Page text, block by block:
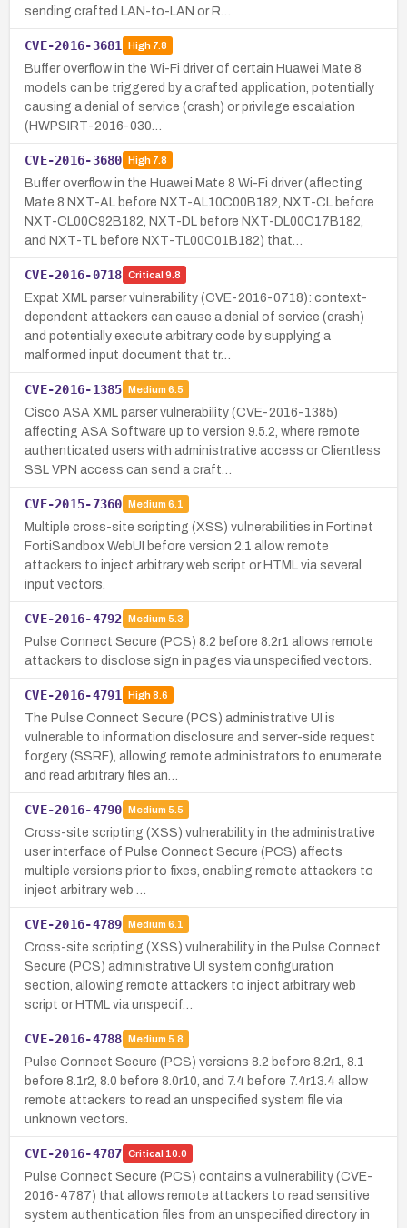
sending crafted LAN-to-LAN or R…
CVE-2016-3681 High7.8
Buffer overflow in the Wi-Fi driver of certain Huawei Mate 8
models can be triggered by a crafted application, potentially
causing a denial of service (crash) or privilege escalation
(HWPSIRT-2016-030…
CVE-2016-3680 High7.8
Buffer overflow in the Huawei Mate 8 Wi-Fi driver (affecting
Mate 8 NXT-AL before NXT-AL10C00B182, NXT-CL before
NXT-CL00C92B182, NXT-DL before NXT-DL00C17B182,
and NXT-TL before NXT-TL00C01B182) that…
CVE-2016-0718 Critical 9.8
Expat XML parser vulnerability (CVE-2016-0718): context-
dependent attackers can cause a denial of service (crash)
and potentially execute arbitrary code by supplying a
malformed input document that tr…
CVE-2016-1385 Medium 6.5
Cisco ASA XML parser vulnerability (CVE-2016-1385)
affecting ASA Software up to version 9.5.2, where remote
authenticated users with administrative access or Clientless
SSL VPN access can send a craft…
CVE-2015-7360 Medium 6.1
Multiple cross-site scripting (XSS) vulnerabilities in Fortinet
FortiSandbox WebUI before version 2.1 allow remote
attackers to inject arbitrary web script or HTML via several
input vectors.
CVE-2016-4792 Medium 5.3
Pulse Connect Secure (PCS) 8.2 before 8.2r1 allows remote
attackers to disclose sign in pages via unspecified vectors.
CVE-2016-4791 High8.6
The Pulse Connect Secure (PCS) administrative UI is
vulnerable to information disclosure and server-side request
forgery (SSRF), allowing remote administrators to enumerate
and read arbitrary files an…
CVE-2016-4790 Medium 5.5
Cross-site scripting (XSS) vulnerability in the administrative
user interface of Pulse Connect Secure (PCS) affects
multiple versions prior to fixes, enabling remote attackers to
inject arbitrary web …
CVE-2016-4789 Medium 6.1
Cross-site scripting (XSS) vulnerability in the Pulse Connect
Secure (PCS) administrative UI system configuration
section, allowing remote attackers to inject arbitrary web
script or HTML via unspecif…
CVE-2016-4788 Medium 5.8
Pulse Connect Secure (PCS) versions 8.2 before 8.2r1, 8.1
before 8.1r2, 8.0 before 8.0r10, and 7.4 before 7.4r13.4 allow
remote attackers to read an unspecified system file via
unknown vectors.
CVE-2016-4787 Critical 10.0
Pulse Connect Secure (PCS) contains a vulnerability (CVE-
2016-4787) that allows remote attackers to read sensitive
system authentication files from an unspecified directory in